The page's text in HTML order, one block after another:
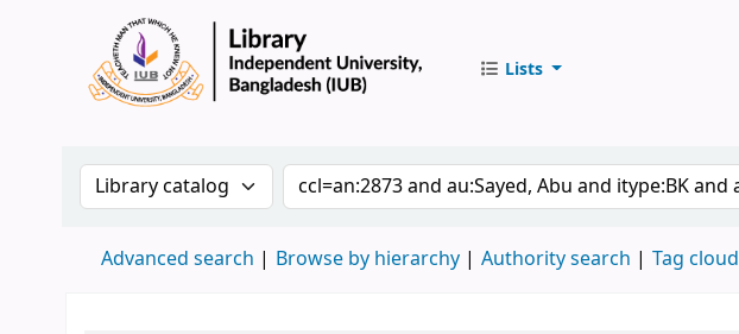
Lists
Search the catalog by:Search the catalog by keyword
Advanced search Browse by hierarchy Authority search Tag cloud